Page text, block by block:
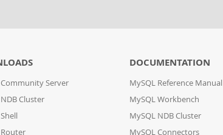
Community Server
Cluster
DOCUMENTATION
MySQL Reference Manual
MySQL Workbench
MySQL NDB Cluster
MySQL Connectors